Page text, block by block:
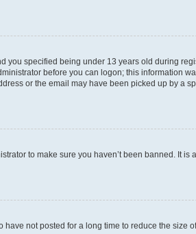
you specified being under 13 years old during
before you can logon; this information
or the email may have been picked up by a
to make sure you haven’t been banned. It is
not posted for a long time to reduce the size